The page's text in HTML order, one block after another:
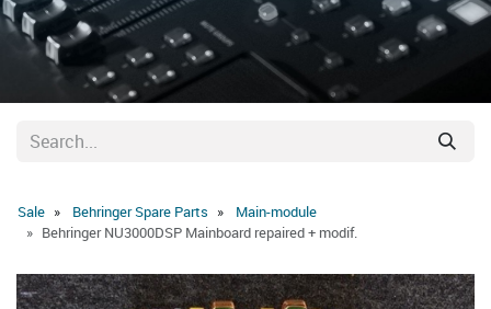
Sale Behringer Spare Parts
Main-module
Behringer NU3000DSP Mainboard repaired + modif.